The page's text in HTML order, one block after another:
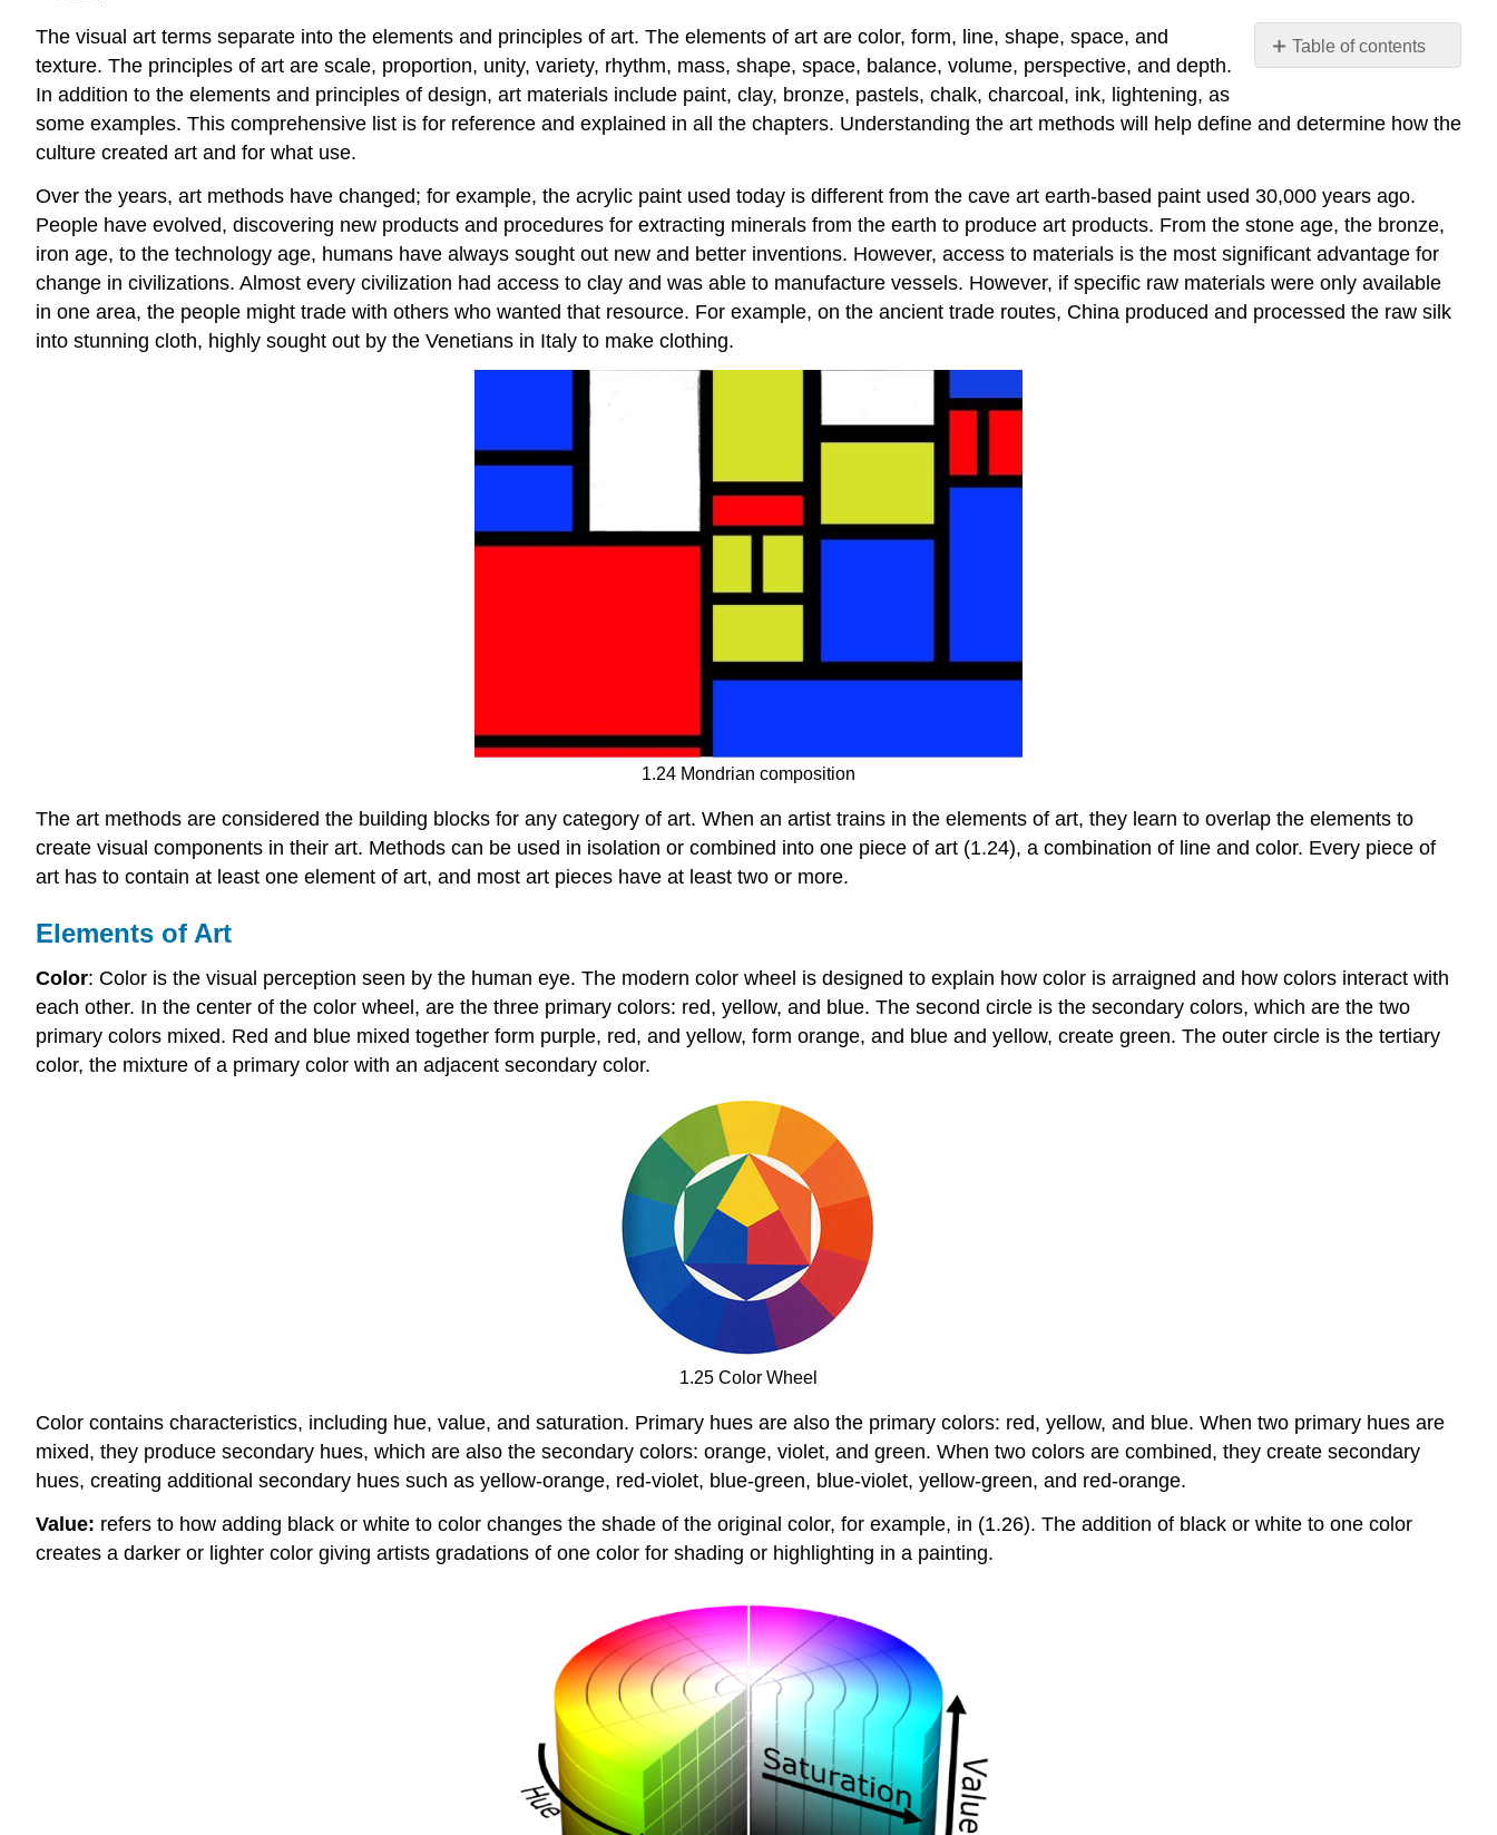
Table of contents
Art
Art
The visual art terms separate into the elements and principles of art. The elements of art are color, form, line, shape, space, and
texture. The principles of art are scale, proportion, unity, variety, rhythm, mass, shape, space, balance, volume, perspective, and depth.
In addition to the elements and principles of design, art materials include paint, clay, bronze, pastels, chalk, charcoal, ink, lightening, as
some examples. This comprehensive list is for reference and explained in all the chapters. Understanding the art methods will help define and determine how the
culture created art and for what use.
Over the years, art methods have changed; for example, the acrylic paint used today is different from the cave art earth-based paint used 30,000 years ago.
People have evolved, discovering new products and procedures for extracting minerals from the earth to produce art products. From the stone age, the bronze,
iron age, to the technology age, humans have always sought out new and better inventions. However, access to materials is the most significant advantage for
change in civilizations. Almost every civilization had access to clay and was able to manufacture vessels. However, if specific raw materials were only available
in one area, the people might trade with others who wanted that resource. For example, on the ancient trade routes, China produced and processed the raw silk
into stunning cloth, highly sought out by the Venetians in Italy to make clothing.
1.24 Mondrian composition
The art methods are considered the building blocks for any category of art. When an artist trains in the elements of art, they learn to overlap the elements to
create visual components in their art. Methods can be used in isolation or combined into one piece of art (1.24), a combination of line and color. Every piece of
art has to contain at least one element of art, and most art pieces have at least two or more.
Elements of Art
Color: Color is the visual perception seen by the human eye. The modern color wheel is designed to explain how color is arraigned and how colors interact with
each other. In the center of the color wheel, are the three primary colors: red, yellow, and blue. The second circle is the secondary colors, which are the two
primary colors mixed. Red and blue mixed together form purple, red, and yellow, form orange, and blue and yellow, create green. The outer circle is the tertiary
color, the mixture of a primary color with an adjacent secondary color.
1.25 Color Wheel
Color contains characteristics, including hue, value, and saturation. Primary hues are also the primary colors: red, yellow, and blue. When two primary hues are
mixed, they produce secondary hues, which are also the secondary colors: orange, violet, and green. When two colors are combined, they create secondary
hues, creating additional secondary hues such as yellow-orange, red-violet, blue-green, blue-violet, yellow-green, and red-orange.
Value: refers to how adding black or white to color changes the shade of the original color, for example, in (1.26). The addition of black or white to one color
creates a darker or lighter color giving artists gradations of one color for shading or highlighting in a painting.